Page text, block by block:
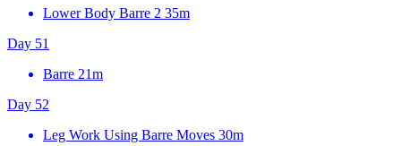
Lower Body Barre 2 35m
Day 51
Barre 21m
Day 52
Leg Work Using Barre Moves 30m